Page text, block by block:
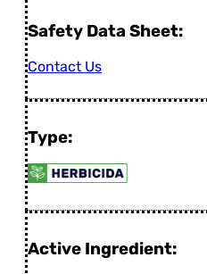
Safety Data Sheet:
Contact Us
Type:
Active Ingredient: